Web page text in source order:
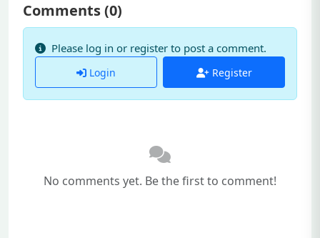
Comments (0)
Please log in or register to post a comment.
Login Register
No comments yet. Be the first to comment!